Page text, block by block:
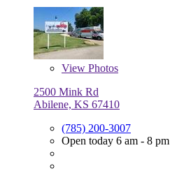
View Photos
2500 Mink Rd
Abilene, KS 67410
(785) 200-3007
Open today 6 am - 8 pm